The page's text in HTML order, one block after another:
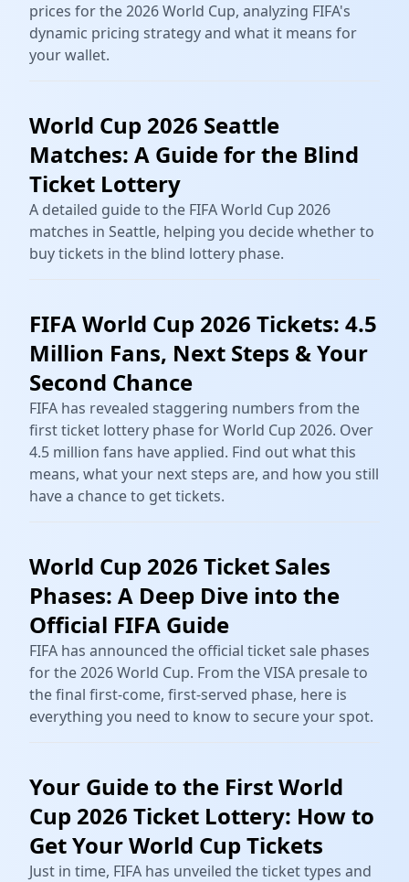
prices for the 2026 World Cup, analyzing FIFA's
dynamic pricing strategy and what it means for
your wallet.
World Cup 2026 Seattle
Matches: A Guide for the Blind
Ticket Lottery
A detailed guide to the FIFA World Cup 2026
matches in Seattle, helping you decide whether to
buy tickets in the blind lottery phase.
FIFA World Cup 2026 Tickets: 4.5
Million Fans, Next Steps & Your
Second Chance
FIFA has revealed staggering numbers from the
first ticket lottery phase for World Cup 2026. Over
4.5 million fans have applied. Find out what this
means, what your next steps are, and how you still
have a chance to get tickets.
World Cup 2026 Ticket Sales
Phases: A Deep Dive into the
Official FIFA Guide
FIFA has announced the official ticket sale phases
for the 2026 World Cup. From the VISA presale to
the final first-come, first-served phase, here is
everything you need to know to secure your spot.
Your Guide to the First World
Cup 2026 Ticket Lottery: How to
Get Your World Cup Tickets
Just in time, FIFA has unveiled the ticket types and